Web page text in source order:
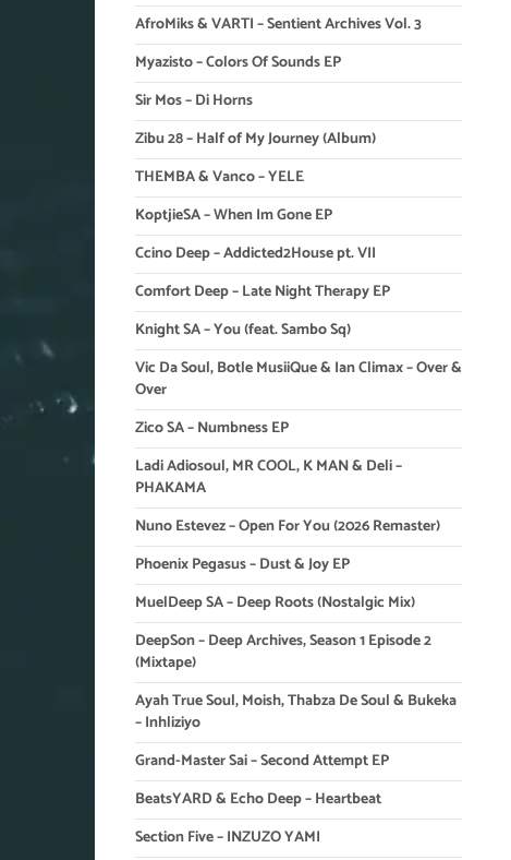
AfroMiks & VARTI – Sentient Archives Vol. 3
Myazisto – Colors Of Sounds EP
Sir Mos – Di Horns
Zibu 28 – Half of My Journey (Album)
THEMBA & Vanco – YELE
KoptjieSA – When Im Gone EP
Ccino Deep – Addicted2House pt. VII
Comfort Deep – Late Night Therapy EP
Knight SA – You (feat. Sambo Sq)
Vic Da Soul, Botle MusiiQue & Ian Climax – Over &
Over
Zico SA – Numbness EP
Ladi Adiosoul, MR COOL, K MAN & Deli –
PHAKAMA
Nuno Estevez – Open For You (2026 Remaster)
Phoenix Pegasus – Dust & Joy EP
MuelDeep SA – Deep Roots (Nostalgic Mix)
DeepSon – Deep Archives, Season 1 Episode 2
(Mixtape)
Ayah True Soul, Moish, Thabza De Soul & Bukeka
– Inhliziyo
Grand-Master Sai – Second Attempt EP
BeatsYARD & Echo Deep – Heartbeat
Section Five – INZUZO YAMI